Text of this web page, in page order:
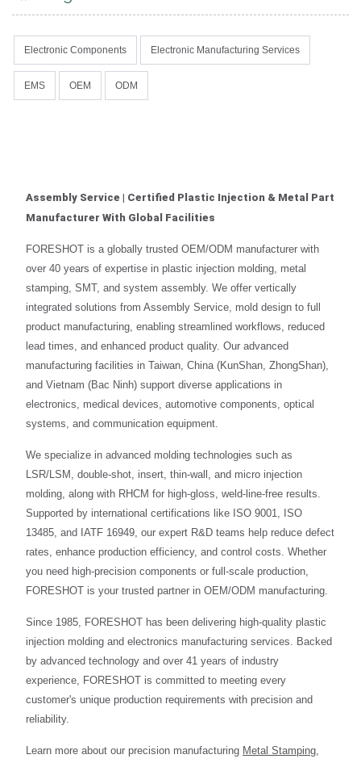
Electronic Components Electronic Manufacturing Services
EMS OEM ODM
Assembly Service | Certified Plastic Injection & Metal Part
Manufacturer With Global Facilities
FORESHOT is a globally trusted OEM/ODM manufacturer with
over 40 years of expertise in plastic injection molding, metal
stamping, SMT, and system assembly. We offer vertically
integrated solutions from Assembly Service, mold design to full
product manufacturing, enabling streamlined workflows, reduced
lead times, and enhanced product quality. Our advanced
manufacturing facilities in Taiwan, China (KunShan, ZhongShan),
and Vietnam (Bac Ninh) support diverse applications in
electronics, medical devices, automotive components, optical
systems, and communication equipment.
We specialize in advanced molding technologies such as
LSR/LSM, double-shot, insert, thin-wall, and micro injection
molding, along with RHCM for high-gloss, weld-line-free results.
Supported by international certifications like ISO 9001, ISO
13485, and IATF 16949, our expert R&D teams help reduce defect
rates, enhance production efficiency, and control costs. Whether
you need high-precision components or full-scale production,
FORESHOT is your trusted partner in OEM/ODM manufacturing.
Since 1985, FORESHOT has been delivering high-quality plastic
injection molding and electronics manufacturing services. Backed
by advanced technology and over 41 years of industry
experience, FORESHOT is committed to meeting every
customer's unique production requirements with precision and
reliability.
Learn more about our precision manufacturing Metal Stamping,